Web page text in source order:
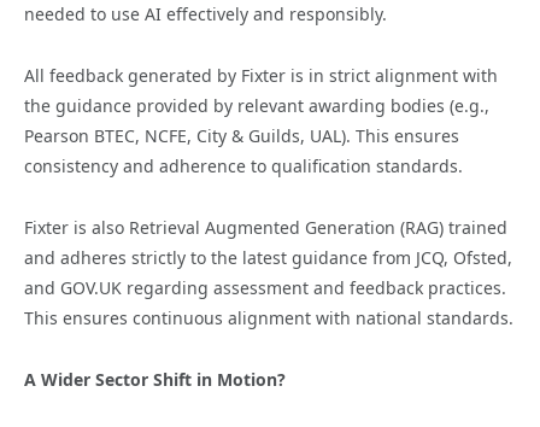
needed to use AI effectively and responsibly.
All feedback generated by Fixter is in strict alignment with
the guidance provided by relevant awarding bodies (e.g.,
Pearson BTEC, NCFE, City & Guilds, UAL). This ensures
consistency and adherence to qualification standards.
Fixter is also Retrieval Augmented Generation (RAG) trained
and adheres strictly to the latest guidance from JCQ, Ofsted,
and GOV.UK regarding assessment and feedback practices.
This ensures continuous alignment with national standards.
A Wider Sector Shift in Motion?